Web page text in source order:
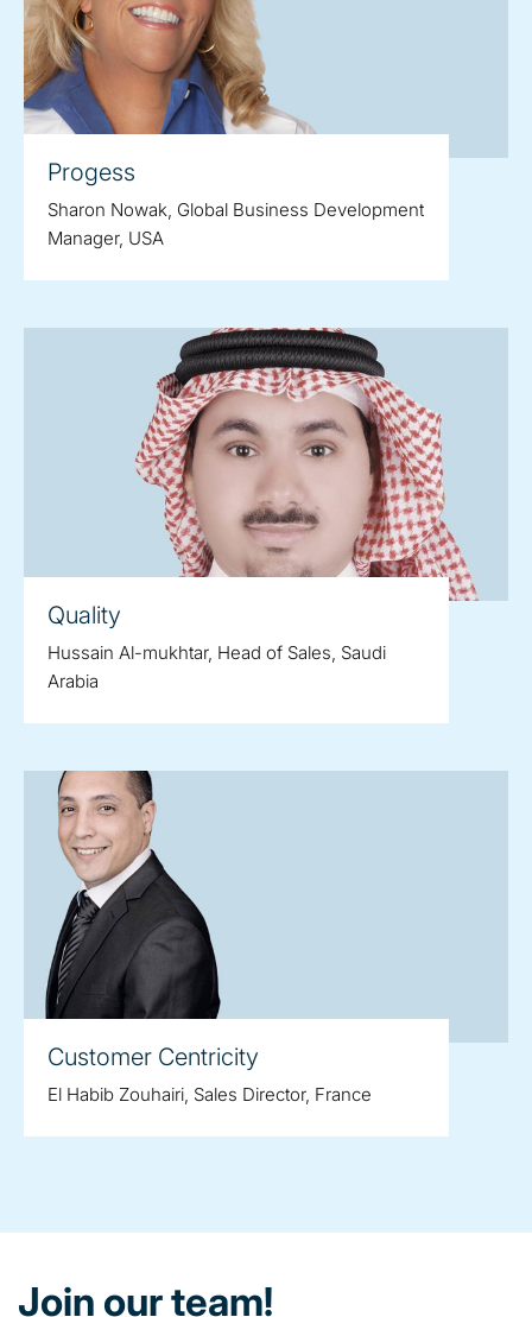
Progess
Sharon Nowak, Global Business Development
Manager, USA
Quality
Hussain Al-mukhtar, Head of Sales, Saudi
Arabia
Customer Centricity
El Habib Zouhairi, Sales Director, France
Join our team!